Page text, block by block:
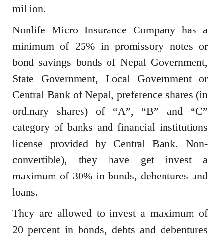
million.
Nonlife Micro Insurance Company has a
minimum of 25% in promissory notes or
bond savings bonds of Nepal Government,
State Government, Local Government or
Central Bank of Nepal, preference shares (in
ordinary shares) of “A”, “B” and “C”
category of banks and financial institutions
license provided by Central Bank. Non-
convertible), they have get invest a
maximum of 30% in bonds, debentures and
loans.
They are allowed to invest a maximum of
20 percent in bonds, debts and debentures